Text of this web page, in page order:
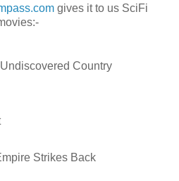
gives it to us SciFi
Country
Strikes Back